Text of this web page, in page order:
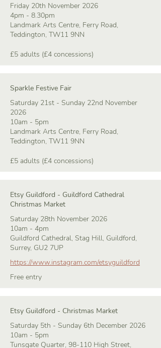
Friday 20th November 2026
4pm - 8.30pm
Landmark Arts Centre, Ferry Road,
Teddington, TW11 9NN
£5 adults (£4 concessions)
Sparkle Festive Fair
Saturday 21st - Sunday 22nd November
2026
10am - 5pm
Landmark Arts Centre, Ferry Road,
Teddington, TW11 9NN
£5 adults (£4 concessions)
Etsy Guildford - Guildford Cathedral
Christmas Market
Saturday 28th November 2026
10am - 4pm
Guildford Cathedral, Stag Hill, Guildford,
Surrey, GU2 7UP
https://www.instagram.com/etsyguildford
Free entry
Etsy Guildford - Christmas Market
Saturday 5th - Sunday 6th December 2026
10am - 5pm
Tunsgate Quarter, 98-110 High Street,